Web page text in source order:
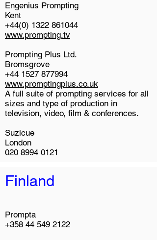
Engenius Prompting
Kent
+44(0) 1322 861044
www.prompting.tv
Prompting Plus Ltd.
Bromsgrove
+44 1527 877994
www.promptingplus.co.uk
A full suite of prompting services for all
sizes and type of production in
television, video, film & conferences.
Suzicue
London
020 8994 0121
Finland
Prompta
+358 44 549 2122